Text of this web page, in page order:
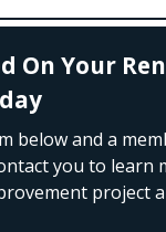
On Your
below and a
you to learn
project